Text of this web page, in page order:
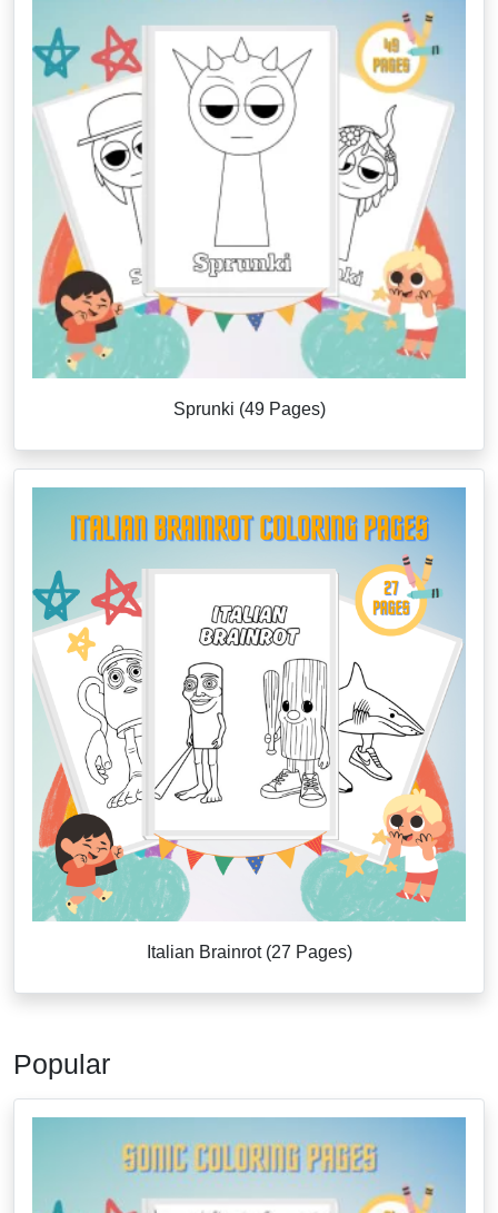
Sprunki (49 Pages)
Italian Brainrot (27 Pages)
Popular